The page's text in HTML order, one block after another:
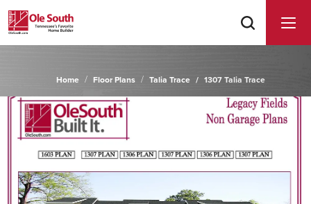
Home Floor Plans Talia Trace 1307 Talia Trace